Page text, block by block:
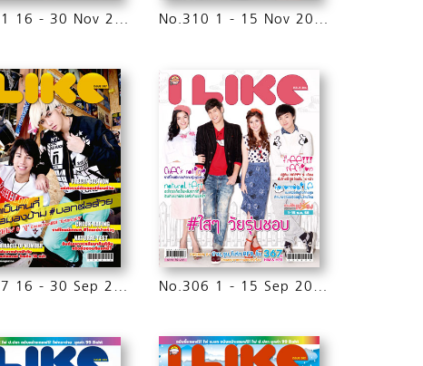
No.311 16 - 30 Nov 2015 No.310 1 - 15 Nov 2015
No.307 16 - 30 Sep 2015 No.306 1 - 15 Sep 2015